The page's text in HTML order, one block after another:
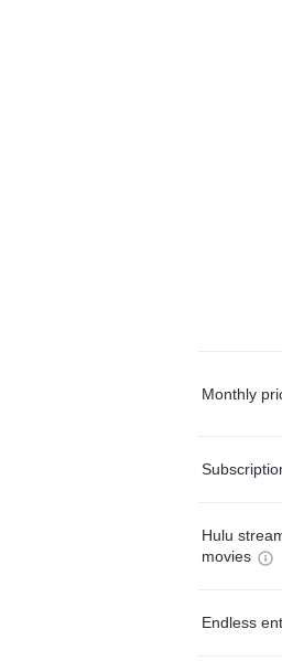
Monthly
Hulu
movies
Endless